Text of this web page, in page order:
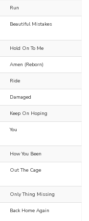
Run
Beautiful Mistakes
Hold On To Me
Amen (Reborn)
Ride
Damaged
Keep On Hoping
You
How You Been
Out The Cage
Only Thing Missing
Back Home Again